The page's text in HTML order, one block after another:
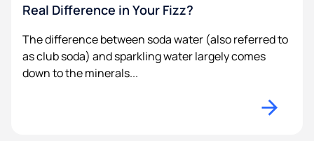
Real Difference in Your Fizz?
The difference between soda water (also referred to
as club soda) and sparkling water largely comes
down to the minerals...